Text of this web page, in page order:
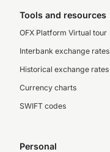
Tools and resources
OFX Platform Virtual tour
Interbank exchange rates
Historical exchange rates
Currency charts
SWIFT codes
Personal